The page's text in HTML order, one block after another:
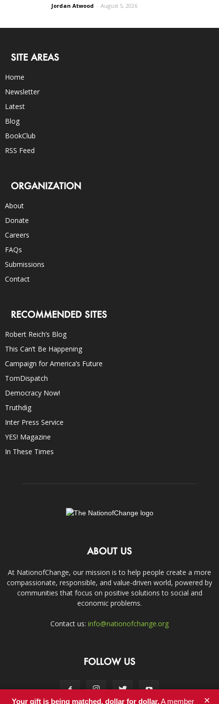
Jordan Atwood - August 5, 2026
SITE AREAS
Home
Newsletter
Latest
Blog
BookClub
RSS Feed
ORGANIZATION
About
Donate
Careers
FAQs
Submissions
Contact
RECOMMENDED SITES
Robert Reich’s Blog
This Can’t Be Happening
Campaign for America’s Future
TomDispatch
Democracy Now!
Truthdig
Inter Press Service
YES! Magazine
In These Times
ABOUT US
At NationofChange, our mission is to help people create a more
compassionate, responsible, and value-driven world, powered by
communities that focus on positive solutions to social and
economic problems.
Contact us: info@nationofchange.org
FOLLOW US
Your gift is being matched, dollar for dollar.A member ×